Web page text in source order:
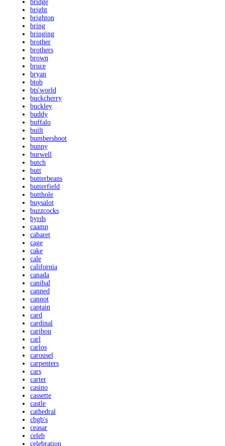
bridge
bright
brighton
bring
bringing
brother
brothers
brown
bruce
bryan
btob
bts'world
buckcherry
buckley
buddy
buffalo
built
bumbershoot
bunny
burwell
butch
butt
butterbeans
butterfield
butthole
buysalot
buzzcocks
byrds
caamp
cabaret
cage
cake
cale
california
canada
canibal
canned
cannot
captain
card
cardinal
caribou
carl
carlos
carousel
carpenters
cars
carter
casino
cassette
castle
cathedral
cbgb's
ceasar
celeb
celebration